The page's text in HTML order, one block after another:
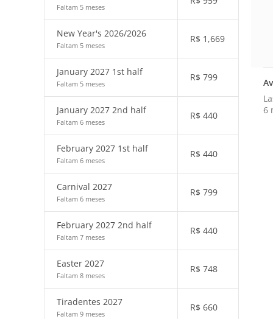
Faltam 5 meses
New Year's 2026/2026
Faltam 5 meses
R$ 1,669
January 2027 1st half
Faltam 5 meses
R$ 799
January 2027 2nd half
Faltam 6 meses
R$ 440
February 2027 1st half
Faltam 6 meses
R$ 440
Carnival 2027
Faltam 6 meses
R$ 799
February 2027 2nd half
Faltam 7 meses
R$ 440
Easter 2027
Faltam 8 meses
R$ 748
Tiradentes 2027
Faltam 9 meses
R$ 660
6